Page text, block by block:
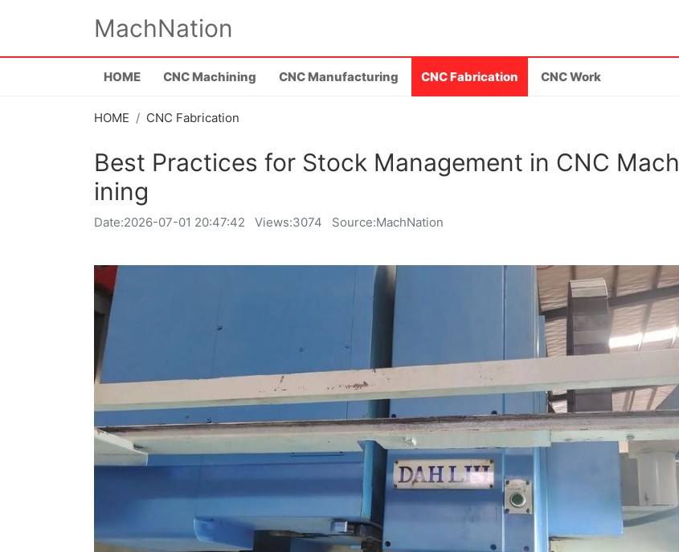
MachNation
HOME CNC Machining CNC Manufacturing CNC Fabrication CNC Work
HOME CNC Fabrication
Best Practices for Stock Management in CNC Mach
ining
Date:2026-07-01 20:47:42 Views:3074 Source:MachNation